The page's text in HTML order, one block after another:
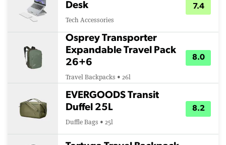
Desk
Tech Accessories
7.4
Osprey Transporter
Expandable Travel Pack
26+6
Travel Backpacks • 26l
8.0
EVERGOODS Transit
Duffel 25L
Duffle Bags • 25l
8.2